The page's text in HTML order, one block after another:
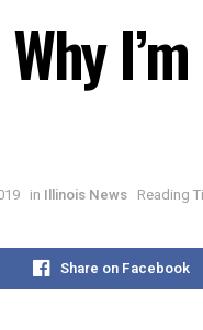
in Illinois News Reading
Share on Facebook